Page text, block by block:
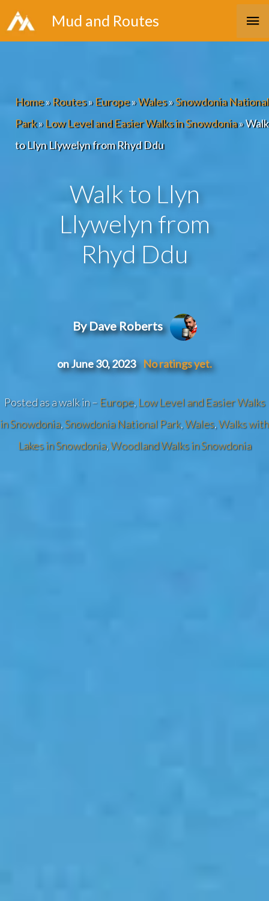
Skip
to
Mud and Routes
Home»Routes»Europe»Wales»Snowdonia National
Park»Low Level and Easier Walks in Snowdonia»Walk
to Llyn Llywelyn from Rhyd Ddu
Walk to Llyn
Llywelyn from
Rhyd Ddu
By Dave Roberts
on June 30, 2023 No ratings yet.
Posted as a walk in – Europe, Low Level and Easier Walks
in Snowdonia,Snowdonia National Park,Wales,Walks with
Lakes in Snowdonia,Woodland Walks in Snowdonia